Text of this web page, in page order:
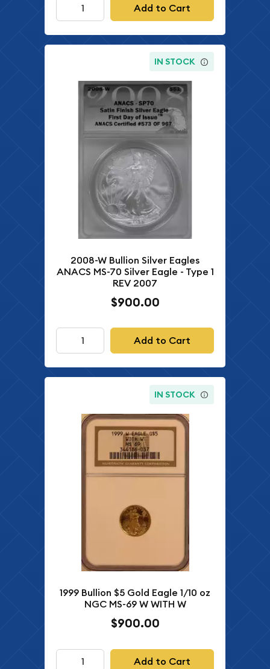
Add to Cart
IN STOCK
2008-W Bullion Silver Eagles
ANACS MS-70 Silver Eagle - Type 1
REV 2007
$900.00
Add to Cart
IN STOCK
1999 Bullion $5 Gold Eagle 1/10 oz
NGC MS-69 W WITH W
$900.00
Add to Cart